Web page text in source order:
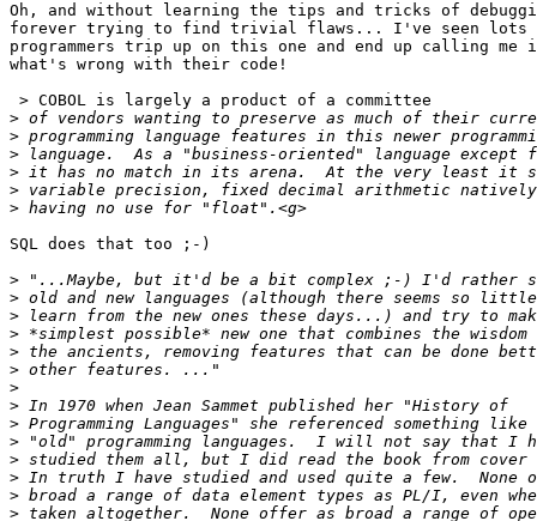
Oh, and without learning the tips and tricks of
forever trying to find trivial flaws... I've seen lots
programmers trip up on this one and end up calling me
what's wrong with their code!
> COBOL is largely a product of a committee
>
>
>
>
>
>
SQL does that too ;-)
>
>
>
>
>
>
>
>
>
>
>
>
>
>